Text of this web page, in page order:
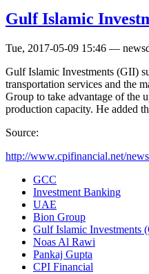
Gulf Islamic
Tue, 2017-05-09 15:46 —
Gulf Islamic Investments (GII)
transportation services and the
Group to take advantage of the
production capacity. He added
Source:
http://www.cpifinancial.net/
GCC
Investment Banking
UAE
Bion Group
Gulf Islamic Investments
Noas Al Rawi
Pankaj Gupta
CPI Financial